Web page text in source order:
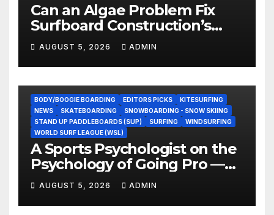
Can an Algae Problem Fix
Surfboard Construction’s
Oldest Paradox?
AUGUST 5, 2026 ADMIN
BODY/BOOGIE BOARDING EDITORS PICKS
KITESURFING
NEWS
SKATEBOARDING
SNOWBOARDING - SNOW SKIING
STAND UP PADDLEBOARDS (SUP)
SURFING
WINDSURFING
WORLD SURF LEAGUE (WSL)
A Sports Psychologist on the
Psychology of Going Pro —
and Why the Talent Isn’t the
Hard Part
AUGUST 5, 2026 ADMIN